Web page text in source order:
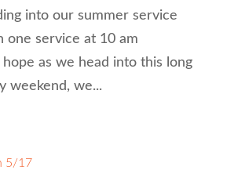
into our summer service
one service at 10 am
hope as we head into this long
weekend, we...
5/17